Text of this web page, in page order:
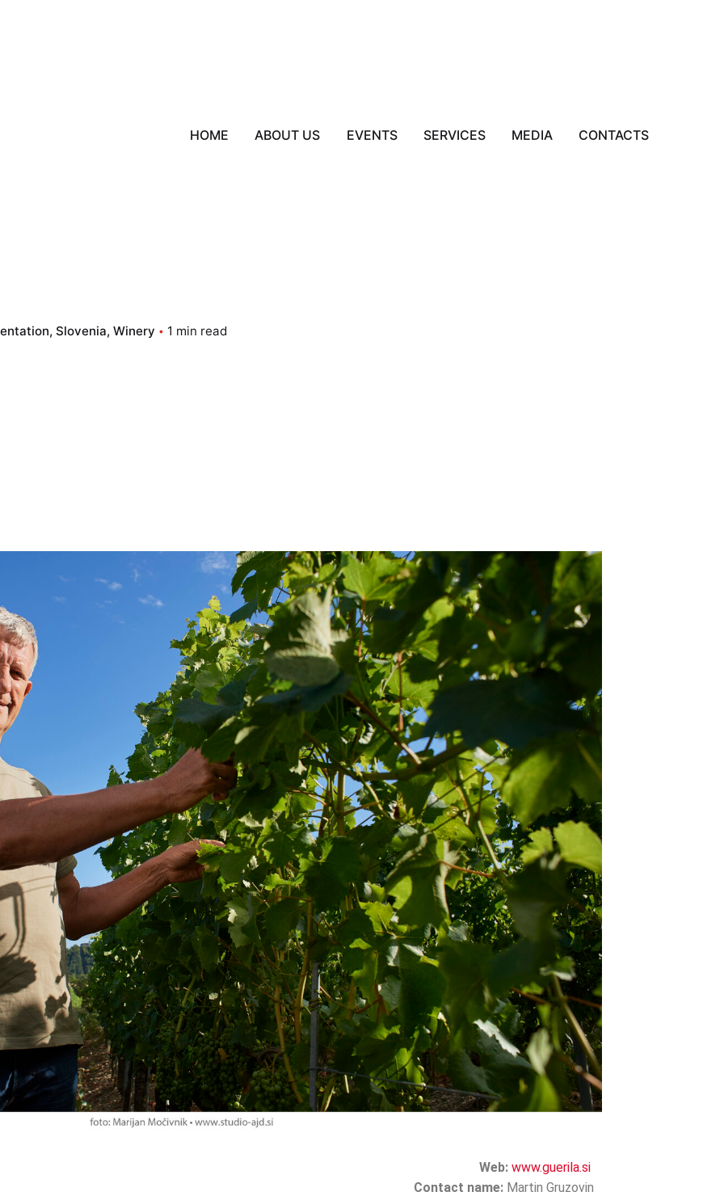
HOME ABOUT US EVENTS SERVICES MEDIA CONTACTS
Slovenia Winery 1 min read
Web: www.guerila.si
Contact name: Martin Gruzovin